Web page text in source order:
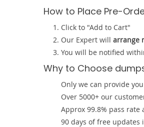
How to Place Pre-
Click to "Add to Cart"
Our Expert will arrange
You will be notified
Why to Choose
Only we can provide
Over 5000+ our
Approx 99.8% pass
90 days of free updates